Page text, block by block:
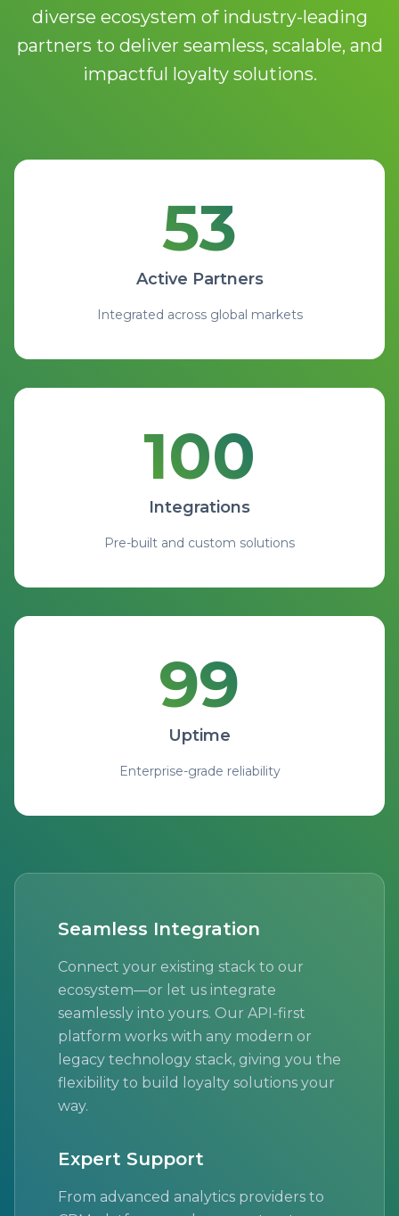
diverse ecosystem of industry-leading
partners to deliver seamless, scalable, and
impactful loyalty solutions.
53
53 Active Partners
Active Partners
Integrated across global markets
100
100 Integrations with pre-
Integrations
Pre-built and custom solutions
99
99.9% Uptime with
Uptime
Enterprise-grade reliability
Seamless Integration
Connect your existing stack to our
ecosystem—or let us integrate
seamlessly into yours. Our API-first
platform works with any modern or
legacy technology stack, giving you the
flexibility to build loyalty solutions your
way.
Expert Support
From advanced analytics providers to